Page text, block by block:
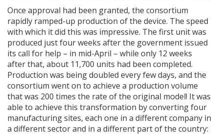
Once approval had been granted, the consortium
rapidly ramped-up production of the device. The speed
with which it did this was impressive. The first unit was
produced just four weeks after the government issued
its call for help – in mid-April – while only 12 weeks
after that, about 11,700 units had been completed.
Production was being doubled every few days, and the
consortium went on to achieve a production volume
that was 200 times the rate of the original model! It was
able to achieve this transformation by converting four
manufacturing sites, each one in a different company in
a different sector and in a different part of the country: